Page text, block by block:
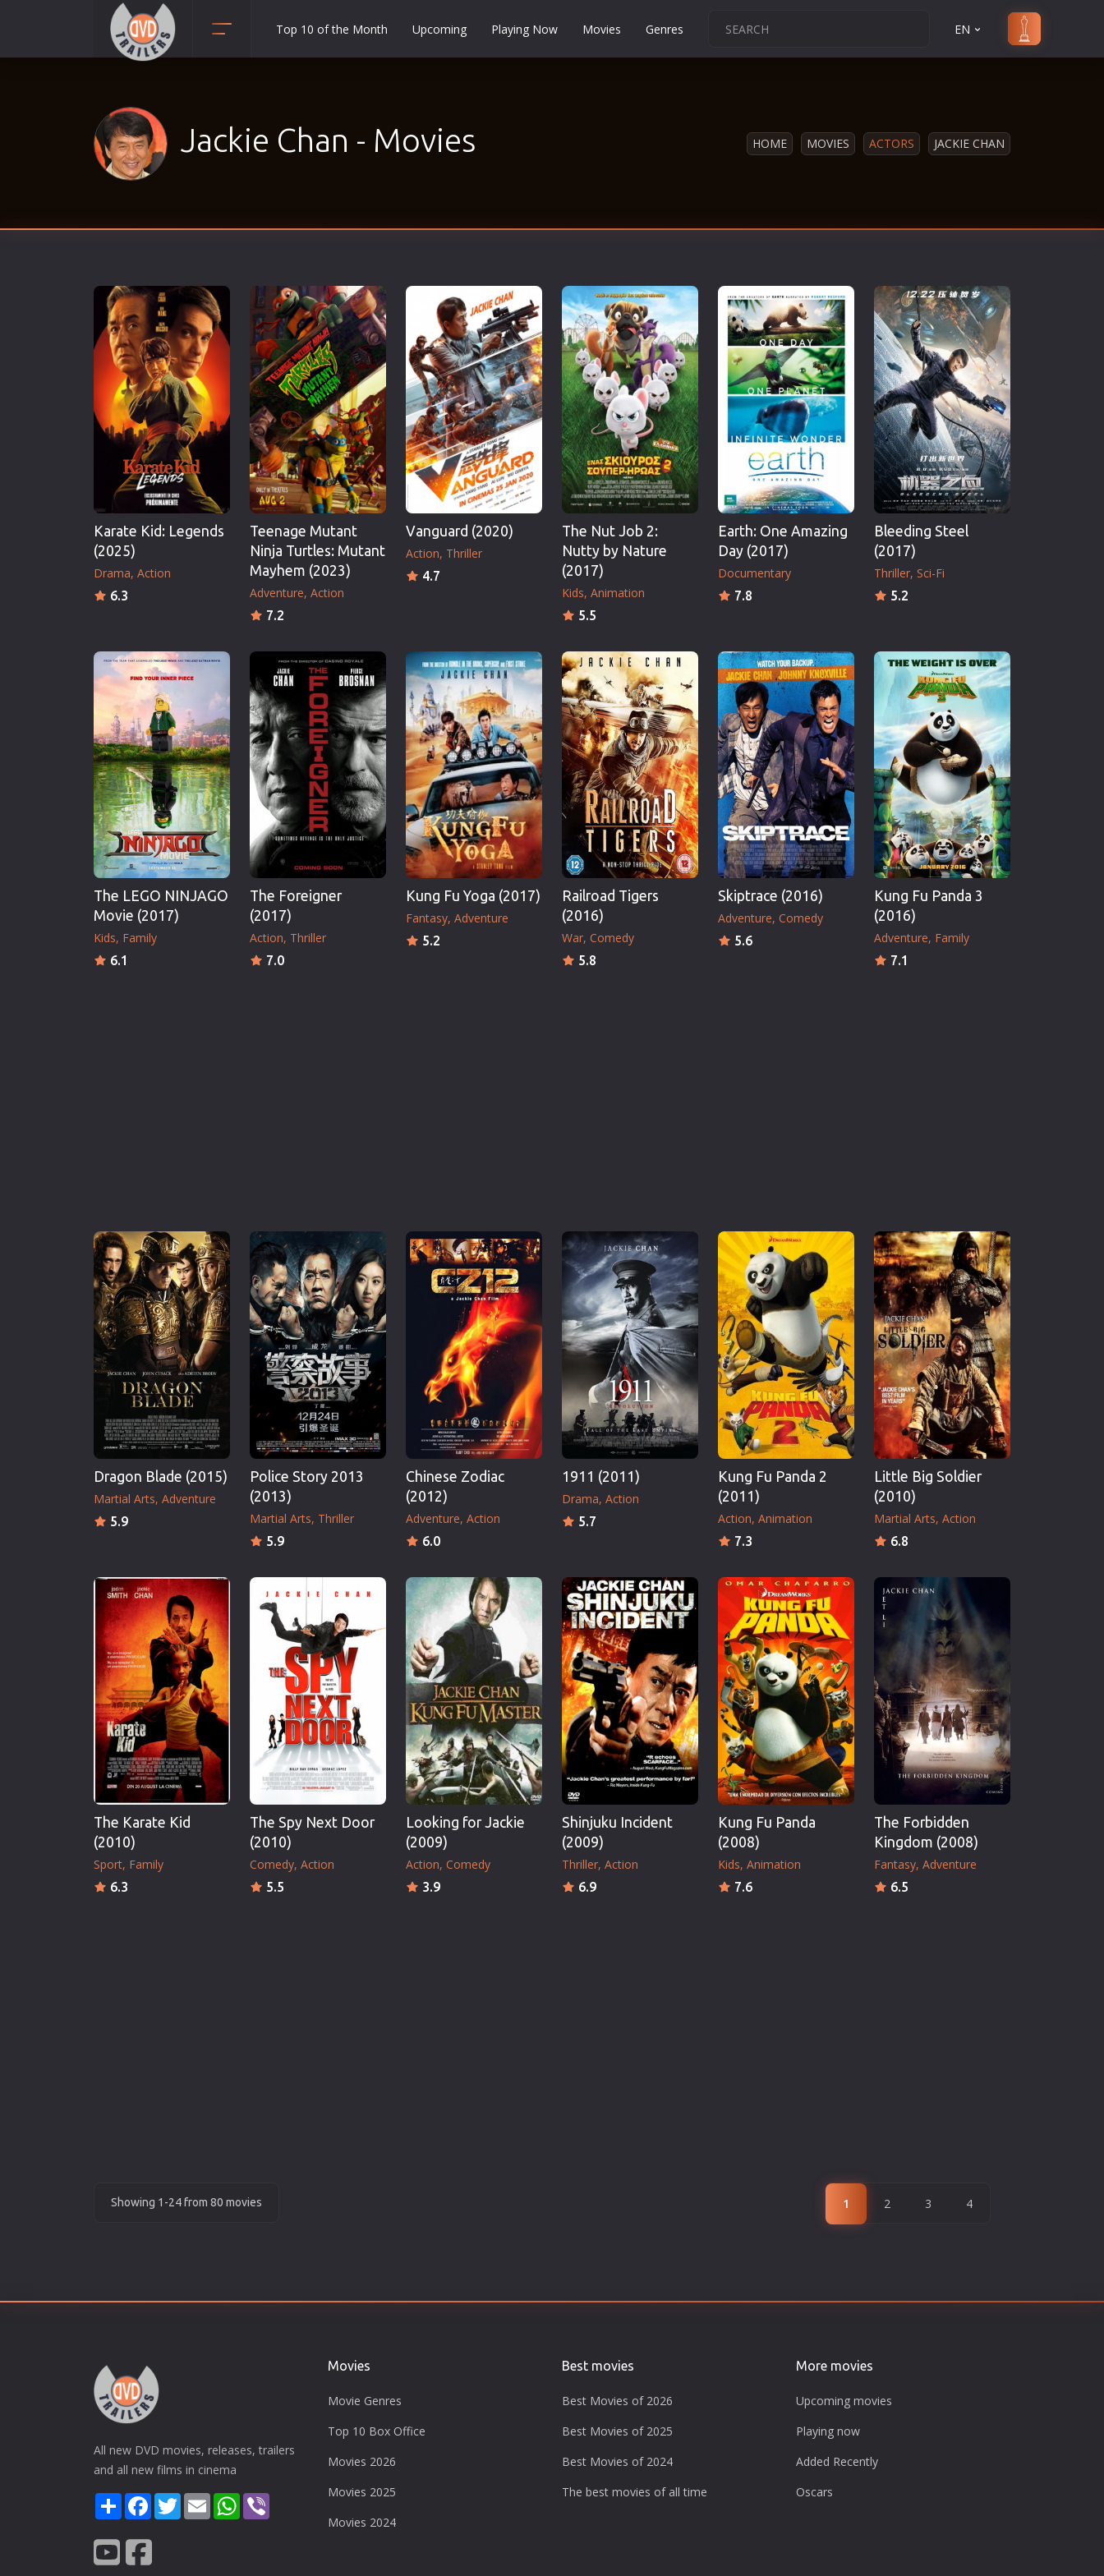
Adventure
Animation
Classic
Disaster
Documentary
Drama
Erotic
European Cinema
Family
Fantasy
Film-Noir
Greek Cinema
History
Horror
Mystery
Romance
Social
Sport
Survival
Thriller
TV Series
Vintage
War
Western
World War 2
Christmas
Romance Comedies
Top 10 of the Month Upcoming Playing Now Movies Genres EN
Jackie Chan - Movies HOME MOVIES ACTORS JACKIE CHAN
Karate Kid: Legends
(2025)
Drama Action
6.3
Teenage Mutant
Ninja Turtles: Mutant
Mayhem (2023)
Adventure Action
7.2
Vanguard (2020)
Action Thriller
4.7
The Nut Job 2:
Nutty by Nature
(2017)
Kids Animation
5.5
Earth: One Amazing
Day (2017)
Documentary
7.8
Bleeding Steel
(2017)
Thriller Sci-Fi
5.2
The LEGO NINJAGO
Movie (2017)
Kids Family
6.1
The Foreigner
(2017)
Action Thriller
7.0
Kung Fu Yoga (2017)
Fantasy Adventure
5.2
Railroad Tigers
(2016)
War Comedy
5.8
Skiptrace (2016)
Adventure Comedy
5.6
Kung Fu Panda 3
(2016)
Adventure Family
7.1
Dragon Blade (2015)
Martial Arts Adventure
5.9
Police Story 2013
(2013)
Martial Arts Thriller
5.9
Chinese Zodiac
(2012)
Adventure Action
6.0
1911 (2011)
Drama Action
5.7
Kung Fu Panda 2
(2011)
Action Animation
7.3
Little Big Soldier
(2010)
Martial Arts Action
6.8
The Karate Kid
(2010)
Sport Family
6.3
The Spy Next Door
(2010)
Comedy Action
5.5
Looking for Jackie
(2009)
Action Comedy
3.9
Shinjuku Incident
(2009)
Thriller Action
6.9
Kung Fu Panda
(2008)
Kids Animation
7.6
The Forbidden
Kingdom (2008)
Fantasy Adventure
6.5
Showing 1-24 from 80 movies 1 2 3 4
All new DVD movies, releases, trailers
and all new films in cinema
ShareFacebook
TwitterEmail WhatsApp
Movies
Movie Genres
Top 10 Box Office
Movies 2026
Movies 2025
Movies 2024
Best movies
Best Movies of 2026
Best Movies of 2025
Best Movies of 2024
The best movies of all time
More movies
Upcoming movies
Playing now
Added Recently
Oscars